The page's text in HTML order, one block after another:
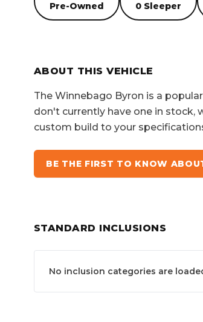
Pre-Owned 0 Sleeper
SORRY, YOU MISSED OUT!
ABOUT THIS VEHICLE
The Winnebago Byron is a
don't currently have one in stock,
custom build to your
BE THE FIRST TO KNOW
STANDARD INCLUSIONS
No inclusion categories are